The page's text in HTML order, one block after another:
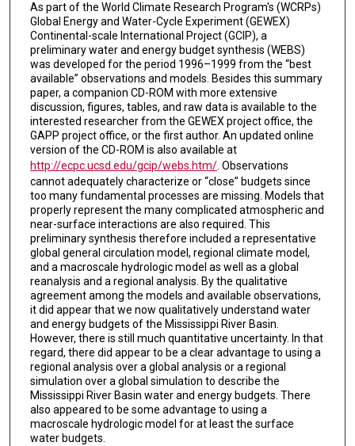
As part of the World Climate Research Program's (WCRPs)
Global Energy and Water-Cycle Experiment (GEWEX)
Continental-scale International Project (GCIP), a
preliminary water and energy budget synthesis (WEBS)
was developed for the period 1996–1999 from the “best
available” observations and models. Besides this summary
paper, a companion CD-ROM with more extensive
discussion, figures, tables, and raw data is available to the
interested researcher from the GEWEX project office, the
GAPP project office, or the first author. An updated online
version of the CD-ROM is also available at
http://ecpc.ucsd.edu/gcip/webs.htm/. Observations
cannot adequately characterize or “close” budgets since
too many fundamental processes are missing. Models that
properly represent the many complicated atmospheric and
near-surface interactions are also required. This
preliminary synthesis therefore included a representative
global general circulation model, regional climate model,
and a macroscale hydrologic model as well as a global
reanalysis and a regional analysis. By the qualitative
agreement among the models and available observations,
it did appear that we now qualitatively understand water
and energy budgets of the Mississippi River Basin.
However, there is still much quantitative uncertainty. In that
regard, there did appear to be a clear advantage to using a
regional analysis over a global analysis or a regional
simulation over a global simulation to describe the
Mississippi River Basin water and energy budgets. There
also appeared to be some advantage to using a
macroscale hydrologic model for at least the surface
water budgets.